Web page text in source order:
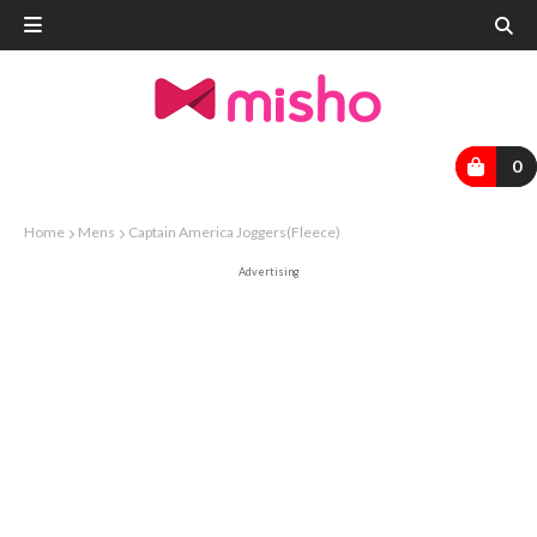
0
Home Mens Captain America Joggers(Fleece)
Advertising